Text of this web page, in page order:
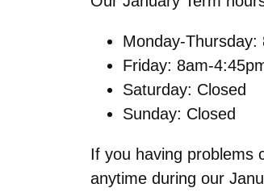
Monday-Thursday:
Friday: 8am-
Saturday: Closed
Sunday: Closed
If you having problems
anytime during our